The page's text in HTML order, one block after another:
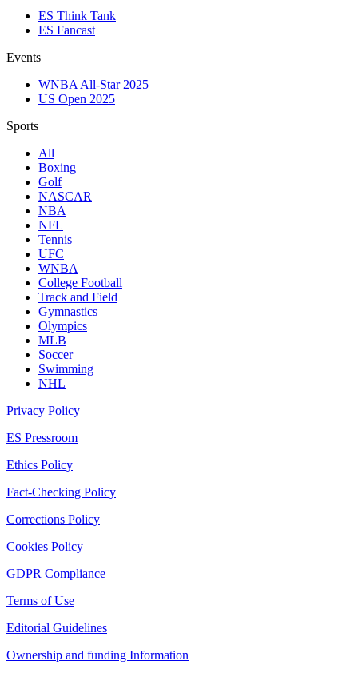
ES Think Tank
ES Fancast
Events
WNBA All-Star 2025
US Open 2025
Sports
All
Boxing
Golf
NASCAR
NBA
NFL
Tennis
UFC
WNBA
College Football
Track and Field
Gymnastics
Olympics
MLB
Soccer
Swimming
NHL
Privacy Policy
ES Pressroom
Ethics Policy
Fact-Checking Policy
Corrections Policy
Cookies Policy
GDPR Compliance
Terms of Use
Editorial Guidelines
Ownership and funding Information